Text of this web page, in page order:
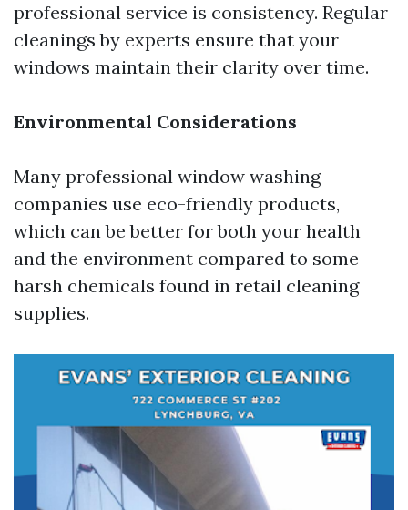
professional service is consistency. Regular
cleanings by experts ensure that your
windows maintain their clarity over time.
Environmental Considerations
Many professional window washing
companies use eco-friendly products,
which can be better for both your health
and the environment compared to some
harsh chemicals found in retail cleaning
supplies.